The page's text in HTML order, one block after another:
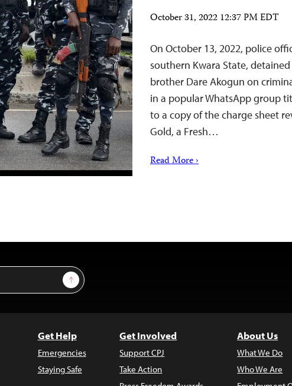
October 31, 2022 12:37 PM EDT
On October 13, 2022, police
southern Kwara State,
brother Dare Akogun on
in a popular WhatsApp group
to a copy of the charge sheet
Gold, a Fresh…
Read More ›
Sign Up
Get Help
Emergencies
Staying Safe
Get Involved
Support CPJ
Take Action
About Us
What We Do
Who We Are